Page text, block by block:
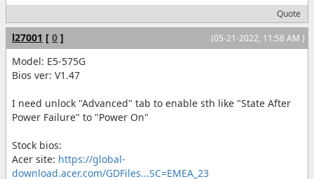
Quote
(05-21-2022, 11:58 AM )
l27001 [ 0 ]
Model: E5-575G
Bios ver: V1.47
I need unlock "Advanced" tab to enable sth like "State After
Power Failure" to "Power On"
Stock bios:
Acer site: https://global-
download.acer.com/GDFiles...SC=EMEA_23